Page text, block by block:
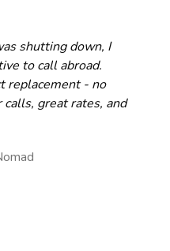
shutting down, I
to call abroad.
replacement - no
great rates, and